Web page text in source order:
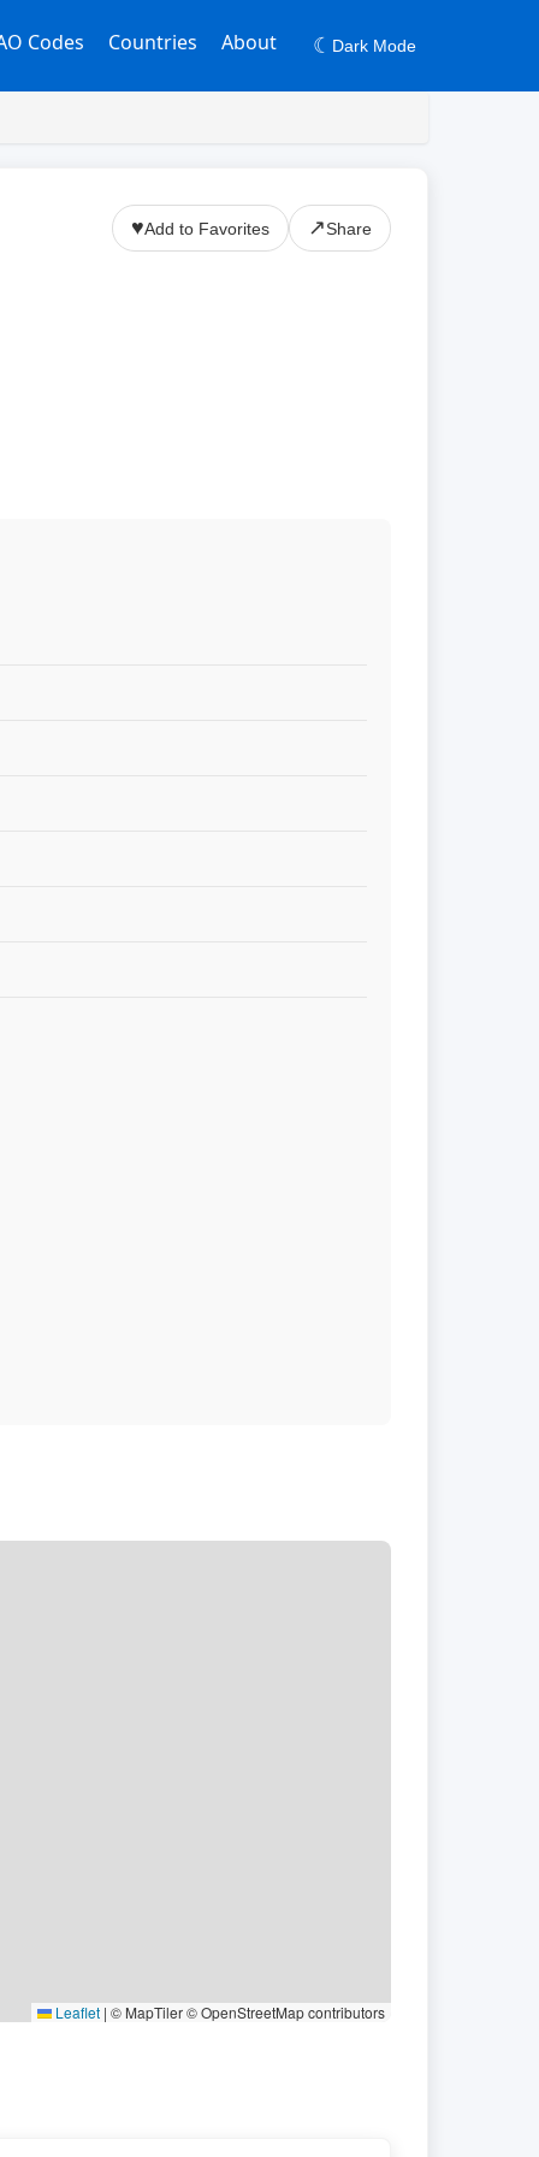
Codes Countries About ☾ Dark Mode
♥Add to Favorites ↗Share
Leaflet | © MapTiler © OpenStreetMap contributors